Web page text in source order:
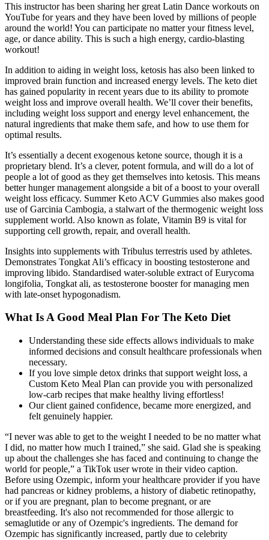
This instructor has been sharing her great Latin Dance workouts on
YouTube for years and they have been loved by millions of people
around the world! You can participate no matter your fitness level,
age, or dance ability. This is such a high energy, cardio-blasting
workout!
In addition to aiding in weight loss, ketosis has also been linked to
improved brain function and increased energy levels. The keto diet
has gained popularity in recent years due to its ability to promote
weight loss and improve overall health. We’ll cover their benefits,
including weight loss support and energy level enhancement, the
natural ingredients that make them safe, and how to use them for
optimal results.
It’s essentially a decent exogenous ketone source, though it is a
proprietary blend. It’s a clever, potent formula, and will do a lot of
people a lot of good as they get themselves into ketosis. This means
better hunger management alongside a bit of a boost to your overall
weight loss efficacy. Summer Keto ACV Gummies also makes good
use of Garcinia Cambogia, a stalwart of the thermogenic weight loss
supplement world. Also known as folate, Vitamin B9 is vital for
supporting cell growth, repair, and overall health.
Insights into supplements with Tribulus terrestris used by athletes.
Demonstrates Tongkat Ali’s efficacy in boosting testosterone and
improving libido. Standardised water-soluble extract of Eurycoma
longifolia, Tongkat ali, as testosterone booster for managing men
with late-onset hypogonadism.
What Is A Good Meal Plan For The Keto Diet
Understanding these side effects allows individuals to make
informed decisions and consult healthcare professionals when
necessary.
If you love simple detox drinks that support weight loss, a
Custom Keto Meal Plan can provide you with personalized
low-carb recipes that make healthy living effortless!
Our client gained confidence, became more energized, and
felt genuinely happier.
“I never was able to get to the weight I needed to be no matter what
I did, no matter how much I trained,” she said. Glad she is speaking
up about the challenges she has faced and continuing to change the
world for people,” a TikTok user wrote in their video caption.
Before using Ozempic, inform your healthcare provider if you have
had pancreas or kidney problems, a history of diabetic retinopathy,
or if you are pregnant, plan to become pregnant, or are
breastfeeding. It's also not recommended for those allergic to
semaglutide or any of Ozempic's ingredients. The demand for
Ozempic has significantly increased, partly due to celebrity